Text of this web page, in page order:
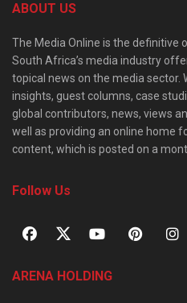
ABOUT US
The Media Online is the definitive
South Africa’s media industry
topical news on the media sector.
insights, guest columns, case
global contributors, news, views
well as providing an online home
content, which is posted on a
Follow Us
ARENA HOLDING